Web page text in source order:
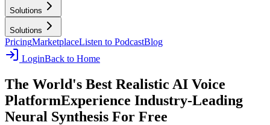
Solutions
Solutions
PricingMarketplaceListen to PodcastBlog
LoginBack to Home
The World's Best Realistic AI Voice
PlatformExperience Industry-Leading
Neural Synthesis For Free